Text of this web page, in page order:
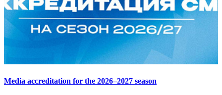
Media accreditation for the 2026–2027 season